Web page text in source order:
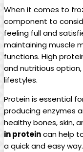
When it comes to
component to
feeling full and
maintaining muscle
functions. High
and nutritious
lifestyles.
Protein is essential
producing enzymes
healthy bones, skin,
in proteincan help
a quick and easy